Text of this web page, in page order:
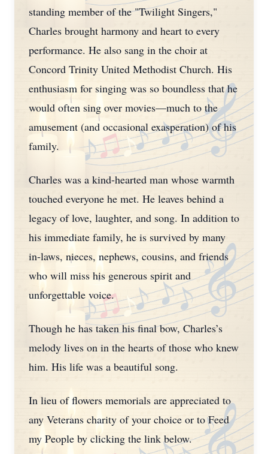
standing member of the "Twilight Singers,"
Charles brought harmony and heart to every
performance. He also sang in the choir at
Concord Trinity United Methodist Church. His
enthusiasm for singing was so boundless that he
would often sing over movies—much to the
amusement (and occasional exasperation) of his
family.
Charles was a kind-hearted man whose warmth
touched everyone he met. He leaves behind a
legacy of love, laughter, and song. In addition to
his immediate family, he is survived by many
in-laws, nieces, nephews, cousins, and friends
who will miss his generous spirit and
unforgettable voice.
Though he has taken his final bow, Charles’s
melody lives on in the hearts of those who knew
him. His life was a beautiful song.
In lieu of flowers memorials are appreciated to
any Veterans charity of your choice or to Feed
my People by clicking the link below.